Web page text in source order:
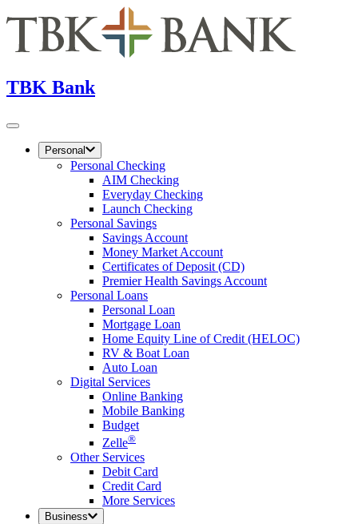
TBK Bank
Personal
Personal Checking
AIM Checking
Everyday Checking
Launch Checking
Personal Savings
Savings Account
Money Market Account
Certificates of Deposit (CD)
Premier Health Savings Account
Personal Loans
Personal Loan
Mortgage Loan
Home Equity Line of Credit (HELOC)
RV & Boat Loan
Auto Loan
Digital Services
Online Banking
Mobile Banking
Budget
Zelle®
Other Services
Debit Card
Credit Card
More Services
Business